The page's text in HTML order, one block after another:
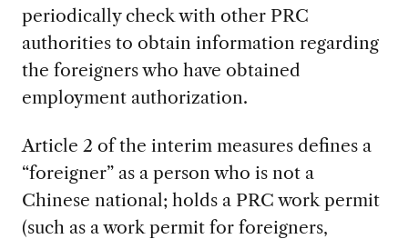
periodically check with other PRC
authorities to obtain information regarding
the foreigners who have obtained
employment authorization.
Article 2 of the interim measures defines a
“foreigner” as a person who is not a
Chinese national; holds a PRC work permit
(such as a work permit for foreigners,